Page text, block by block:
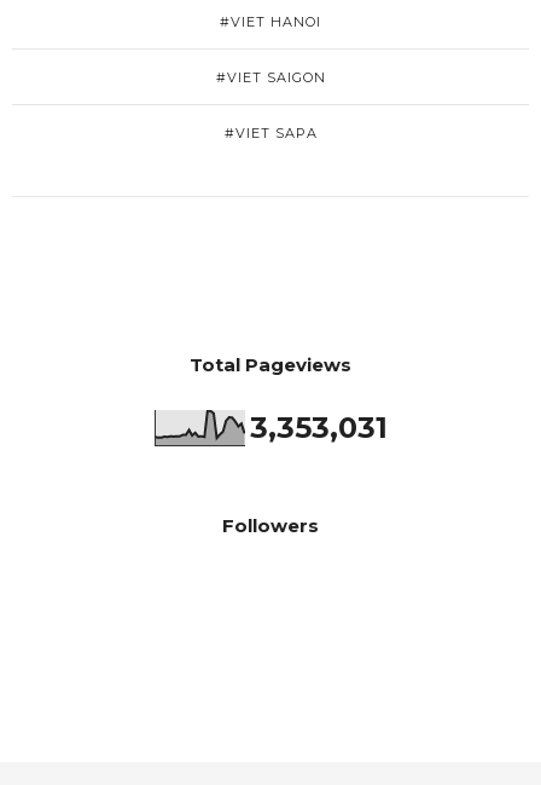
#VIET HANOI
#VIET SAIGON
#VIET SAPA
Total Pageviews
3,353,031
Followers